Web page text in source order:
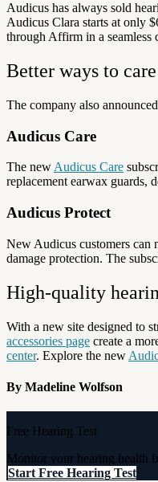
Audicus has always sold
Audicus Clara starts at only
through Affirm in a seamless
Better ways to
The company also
Audicus Care
The newAudicus Care
replacement earwax guards,
Audicus Protect
New Audicus customers can
damage protection. The
High-quality
With a new site designed to
accessories page create a
center. Explore the new
By Madeline Wolfson
Free Hearing Test
Monitor your hearing health
Start Free Hearing Test